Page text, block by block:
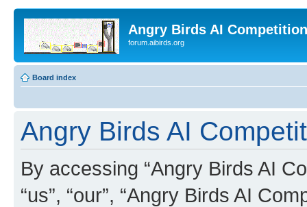
Angry Birds AI
forum.aibirds.org
Board index
Angry Birds AI
By accessing “Angry Birds AI
“us”, “our”, “Angry Birds AI